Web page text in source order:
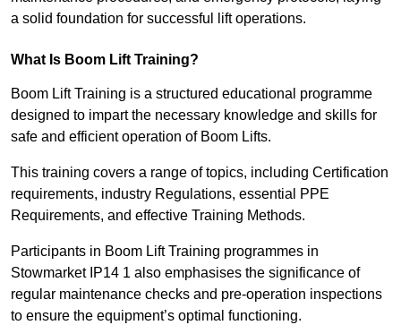
a solid foundation for successful lift operations.
What Is Boom Lift Training?
Boom Lift Training is a structured educational programme
designed to impart the necessary knowledge and skills for
safe and efficient operation of Boom Lifts.
This training covers a range of topics, including Certification
requirements, industry Regulations, essential PPE
Requirements, and effective Training Methods.
Participants in Boom Lift Training programmes in
Stowmarket IP14 1 also emphasises the significance of
regular maintenance checks and pre-operation inspections
to ensure the equipment’s optimal functioning.